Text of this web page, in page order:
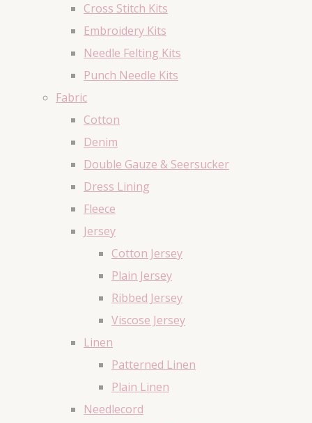
Cross Stitch Kits
Embroidery Kits
Needle Felting Kits
Punch Needle Kits
Fabric
Cotton
Denim
Double Gauze & Seersucker
Dress Lining
Fleece
Jersey
Cotton Jersey
Plain Jersey
Ribbed Jersey
Viscose Jersey
Linen
Patterned Linen
Plain Linen
Needlecord